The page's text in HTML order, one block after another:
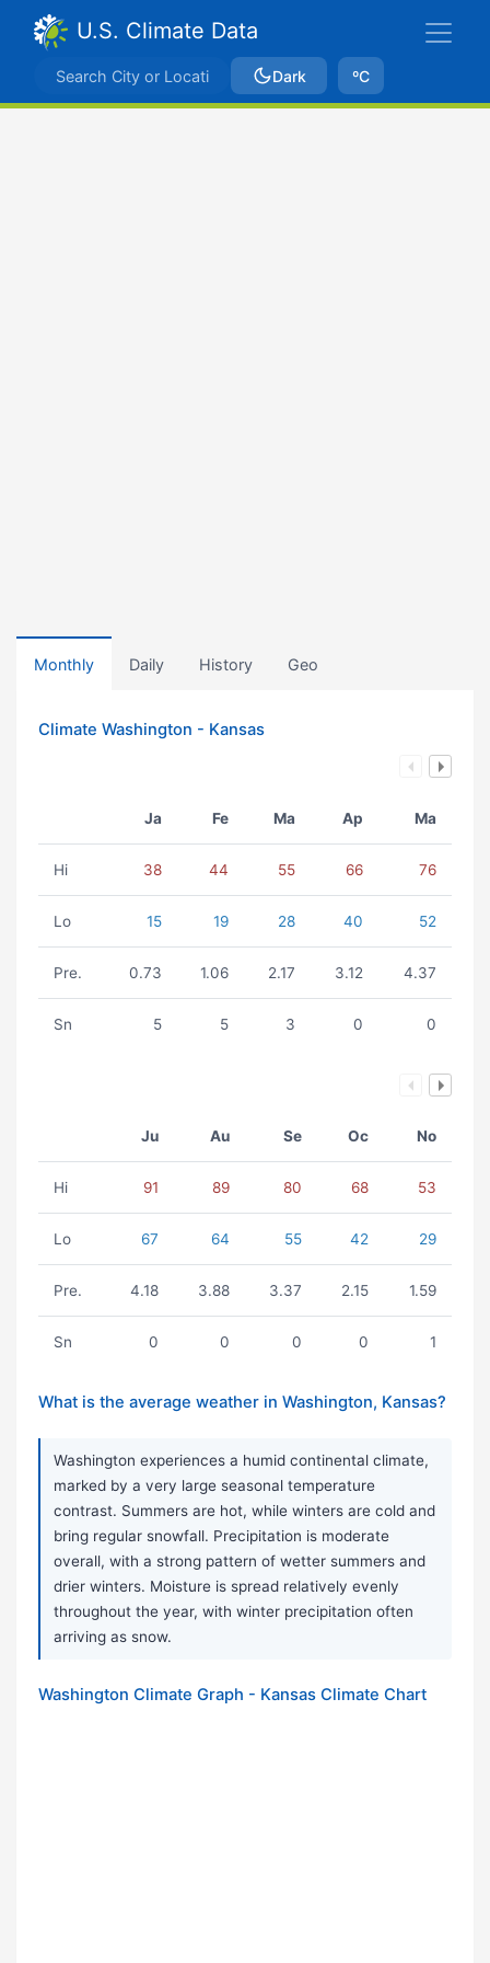
U.S. Climate Data
Dark ºC
Monthly Daily History Geo
Climate Washington - Kansas
Ja Fe Ma Ap Ma
Hi 38 44 55 66 76
Lo 15 19 28 40 52
Pre. 0.73 1.06 2.17 3.12 4.37
Sn 5 5 3 0 0
Ju Au Se Oc No
Hi 91 89 80 68 53
Lo 67 64 55 42 29
Pre. 4.18 3.88 3.37 2.15 1.59
Sn 0 0 0 0 1
What is the average weather in Washington, Kansas?
Washington experiences a humid continental climate,
marked by a very large seasonal temperature
contrast. Summers are hot, while winters are cold and
bring regular snowfall. Precipitation is moderate
overall, with a strong pattern of wetter summers and
drier winters. Moisture is spread relatively evenly
throughout the year, with winter precipitation often
arriving as snow.
Washington Climate Graph - Kansas Climate Chart